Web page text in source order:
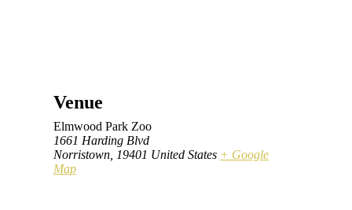
Venue
Elmwood Park Zoo
1661 Harding Blvd
Norristown 19401 United States + Google
Map